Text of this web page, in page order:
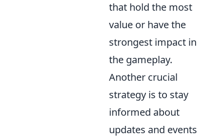
that hold the most
value or have the
strongest impact in
the gameplay.
Another crucial
strategy is to stay
informed about
updates and events